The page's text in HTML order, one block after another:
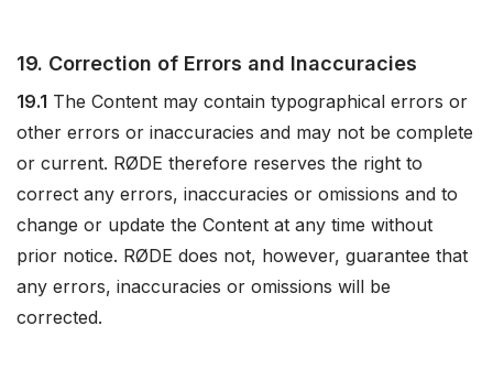
19. Correction of Errors and Inaccuracies
19.1 The Content may contain typographical errors or
other errors or inaccuracies and may not be complete
or current. RØDE therefore reserves the right to
correct any errors, inaccuracies or omissions and to
change or update the Content at any time without
prior notice. RØDE does not, however, guarantee that
any errors, inaccuracies or omissions will be
corrected.